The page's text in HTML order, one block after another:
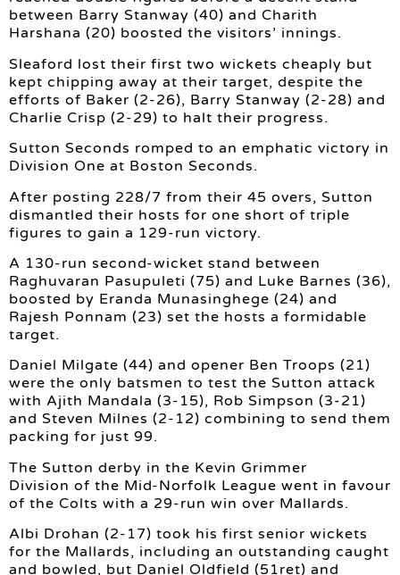
between Barry Stanway (40) and Charith
Harshana (20) boosted the visitors’ innings.
Sleaford lost their first two wickets cheaply but
kept chipping away at their target, despite the
efforts of Baker (2-26), Barry Stanway (2-28) and
Charlie Crisp (2-29) to halt their progress.
Sutton Seconds romped to an emphatic victory in
Division One at Boston Seconds.
After posting 228/7 from their 45 overs, Sutton
dismantled their hosts for one short of triple
figures to gain a 129-run victory.
A 130-run second-wicket stand between
Raghuvaran Pasupuleti (75) and Luke Barnes (36),
boosted by Eranda Munasinghege (24) and
Rajesh Ponnam (23) set the hosts a formidable
target.
Daniel Milgate (44) and opener Ben Troops (21)
were the only batsmen to test the Sutton attack
with Ajith Mandala (3-15), Rob Simpson (3-21)
and Steven Milnes (2-12) combining to send them
packing for just 99.
The Sutton derby in the Kevin Grimmer
Division of the Mid-Norfolk League went in favour
of the Colts with a 29-run win over Mallards.
Albi Drohan (2-17) took his first senior wickets
for the Mallards, including an outstanding caught
and bowled, but Daniel Oldfield (51ret) and